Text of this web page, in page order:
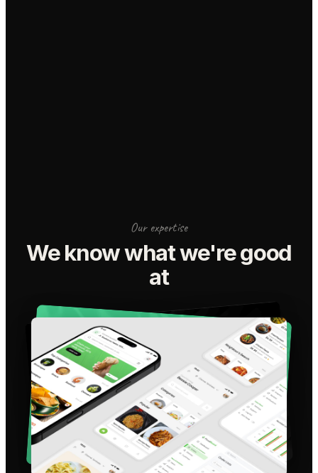
Our expertise
We know what we're good
at